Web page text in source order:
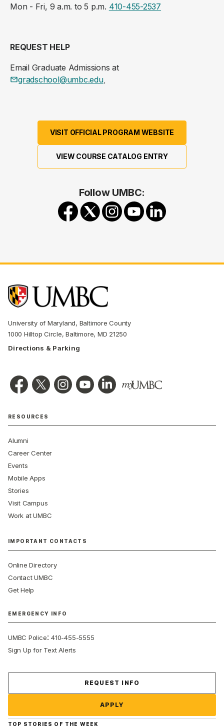
Mon - Fri, 9 a.m. to 5 p.m. 410-455-2537
REQUEST HELP
Email Graduate Admissions at
gradschool@umbc.edu.
VISIT OFFICIAL PROGRAM WEBSITE
VIEW COURSE CATALOG ENTRY
Follow UMBC:
University of Maryland, Baltimore County
1000 Hilltop Circle, Baltimore, MD 21250
Directions & Parking
RESOURCES
Alumni
Career Center
Events
Mobile Apps
Stories
Visit Campus
Work at UMBC
IMPORTANT CONTACTS
Online Directory
Contact UMBC
Get Help
EMERGENCY INFO
UMBC Police:410-455-5555
Sign Up for Text Alerts
REQUEST INFO
APPLY
TOP STORIES OF THE WEEK